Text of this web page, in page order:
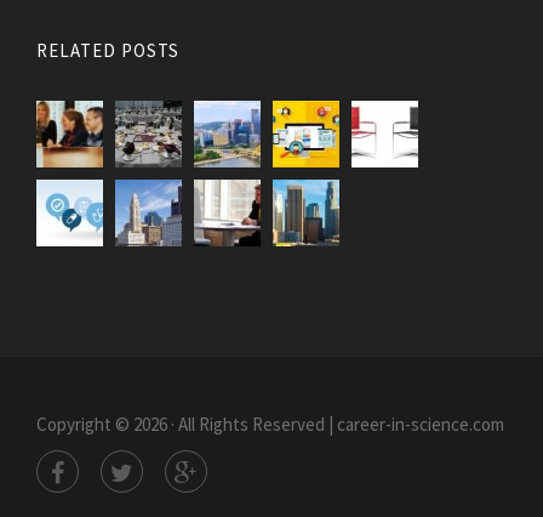
RELATED POSTS
Copyright © 2026 · All Rights Reserved | career-in-science.com